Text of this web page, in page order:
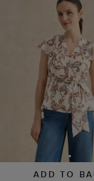
ADD TO